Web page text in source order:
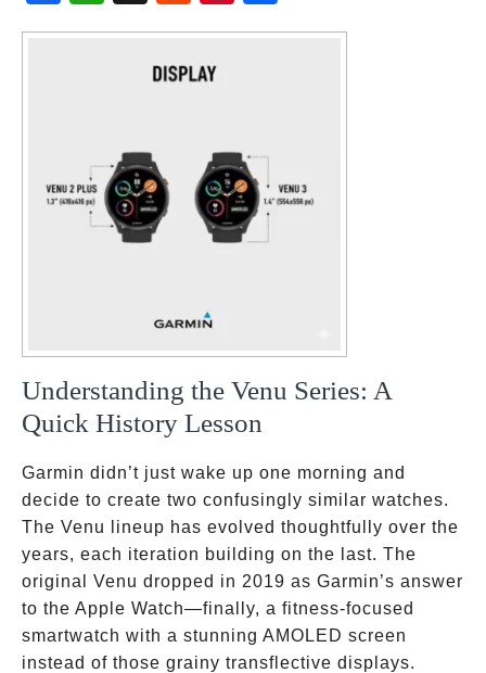
ebo
ok
atsA
pp
dit
eres
t
Understanding the Venu Series: A
Quick History Lesson
Garmin didn’t just wake up one morning and
decide to create two confusingly similar watches.
The Venu lineup has evolved thoughtfully over the
years, each iteration building on the last. The
original Venu dropped in 2019 as Garmin’s answer
to the Apple Watch—finally, a fitness-focused
smartwatch with a stunning AMOLED screen
instead of those grainy transflective displays.